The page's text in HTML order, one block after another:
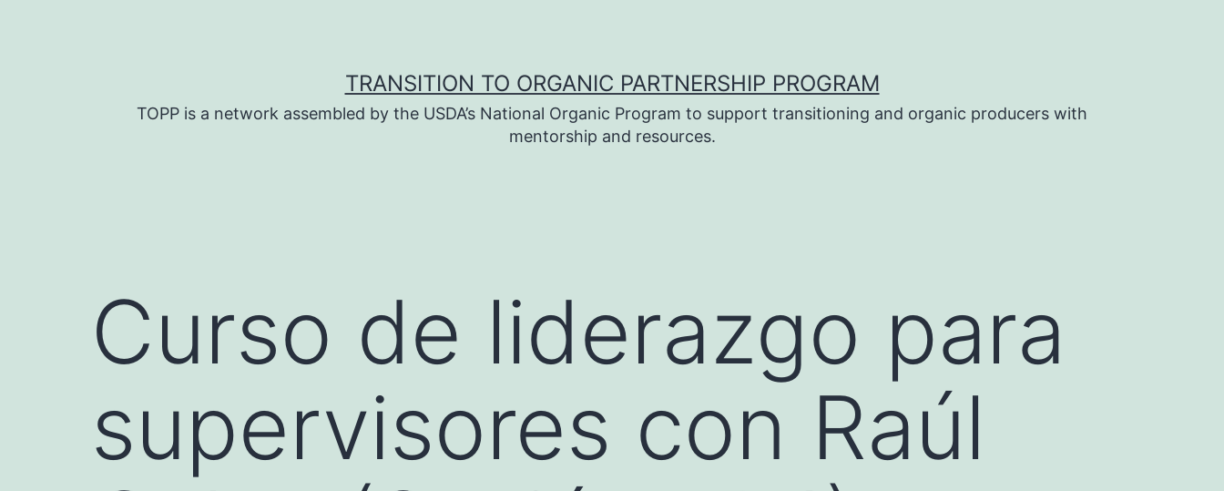
TRANSITION TO ORGANIC PARTNERSHIP PROGRAM
TOPP is a network assembled by the USDA’s National Organic Program to support transitioning and organic producers with
mentorship and resources.
Curso de liderazgo para
supervisores con Raúl